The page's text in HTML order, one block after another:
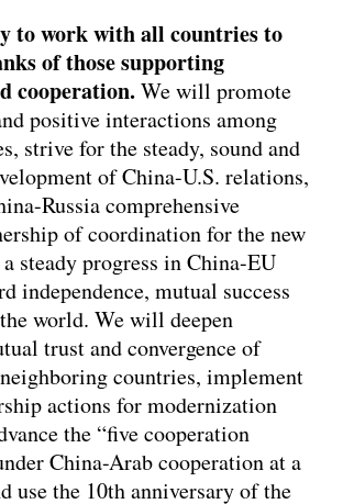
to work with all countries to
of those supporting
cooperation.We will promote
positive interactions among
strive for the steady, sound and
of China-U.S. relations,
Russia comprehensive
of coordination for the new
steady progress in China-EU
independence, mutual success
world. We will deepen
trust and convergence of
countries, implement
actions for modernization
the “five cooperation
China-Arab cooperation at a
use the 10th anniversary of the